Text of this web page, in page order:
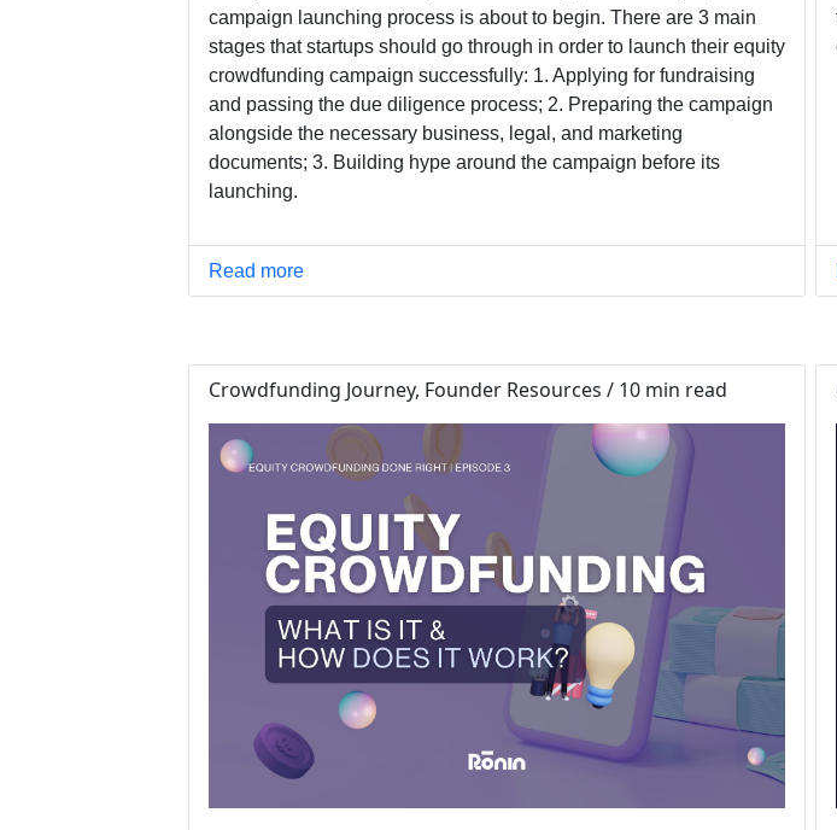
campaign launching process is about to begin. There are 3 main
stages that startups should go through in order to launch their equity
crowdfunding campaign successfully: 1. Applying for fundraising
and passing the due diligence process; 2. Preparing the campaign
alongside the necessary business, legal, and marketing
documents; 3. Building hype around the campaign before its
launching.
Read more
Crowdfunding Journey, Founder Resources / 10 min read